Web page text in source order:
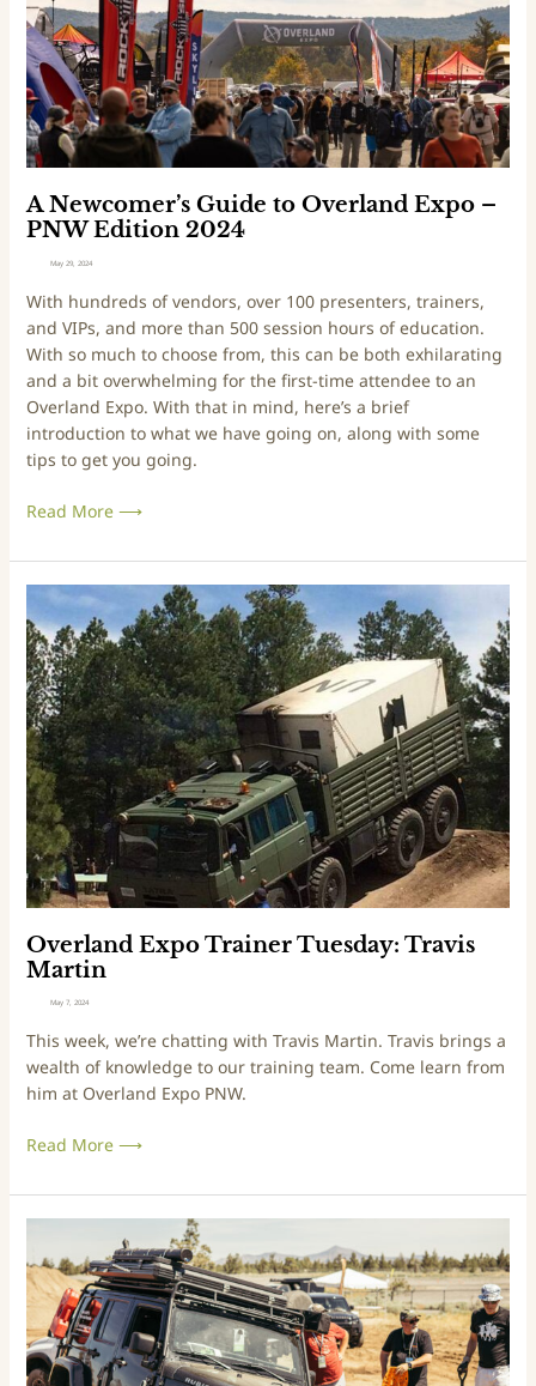
n
t
a
i
n
W
e
s
t
i
t
i
o
n
2
0
4
A Newcomer’s Guide to Overland Expo –
PNW Edition 2024
May 29, 2024
With hundreds of vendors, over 100 presenters, trainers,
and VIPs, and more than 500 session hours of education.
With so much to choose from, this can be both exhilarating
and a bit overwhelming for the first-time attendee to an
Overland Expo. With that in mind, here’s a brief
introduction to what we have going on, along with some
tips to get you going.
m
e
r
’
s
G
u
d
o
O
v
e
r
l
a
d
x
o
–
P
N
W
E
d
i
t
i
o
n
2
0
Read More ⟶
Overland Expo Trainer Tuesday: Travis
Martin
May 7, 2024
This week, we’re chatting with Travis Martin. Travis brings a
wealth of knowledge to our training team. Come learn from
him at Overland Expo PNW.
v
e
r
l
a
n
d
E
x
p
o
T
r
a
e
r
T
e
d
:
T
r
a
Read More ⟶
n
e
a
k